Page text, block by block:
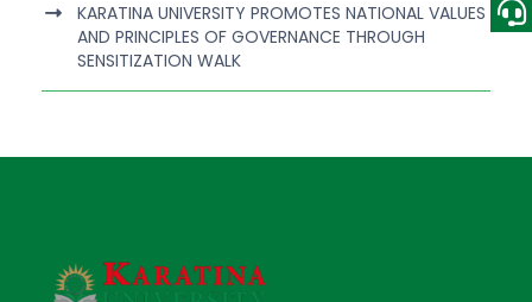
KARATINA UNIVERSITY PROMOTES NATIONAL VALUES
AND PRINCIPLES OF GOVERNANCE THROUGH
SENSITIZATION WALK